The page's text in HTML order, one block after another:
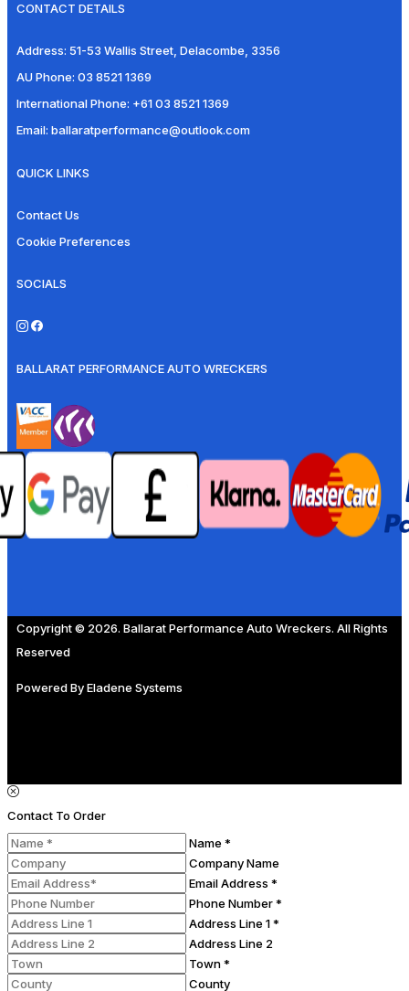
CONTACT DETAILS
Address: 51-53 Wallis Street, Delacombe, 3356
AU Phone: 03 8521 1369
International Phone: +61 03 8521 1369
Email: ballaratperformance@outlook.com
QUICK LINKS
Contact Us
Cookie Preferences
SOCIALS
BALLARAT PERFORMANCE AUTO WRECKERS
Copyright © 2026. Ballarat Performance Auto Wreckers. All Rights
Reserved
Powered ByEladene Systems
Contact To Order
Name *
Company Name
Email Address *
Phone Number *
Address Line 1 *
Address Line 2
Town *
County